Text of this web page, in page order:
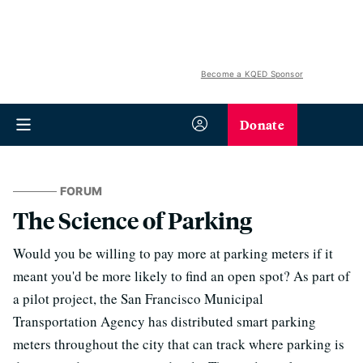
Become a KQED Sponsor
Donate
FORUM
The Science of Parking
Would you be willing to pay more at parking meters if it
meant you'd be more likely to find an open spot? As part of
a pilot project, the San Francisco Municipal
Transportation Agency has distributed smart parking
meters throughout the city that can track where parking is